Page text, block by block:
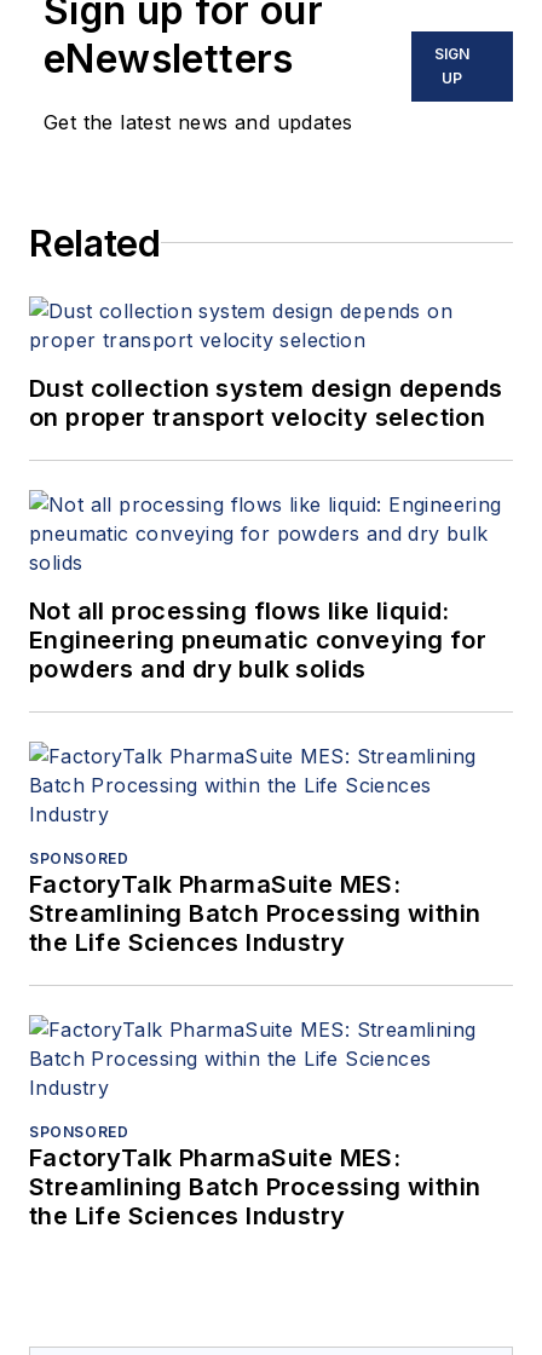
Sign up for our
eNewsletters
Get the latest news and updates
SIGN
UP
Related
Dust collection system design depends
on proper transport velocity selection
Not all processing flows like liquid:
Engineering pneumatic conveying for
powders and dry bulk solids
SPONSORED
FactoryTalk PharmaSuite MES:
Streamlining Batch Processing within
the Life Sciences Industry
SPONSORED
FactoryTalk PharmaSuite MES:
Streamlining Batch Processing within
the Life Sciences Industry